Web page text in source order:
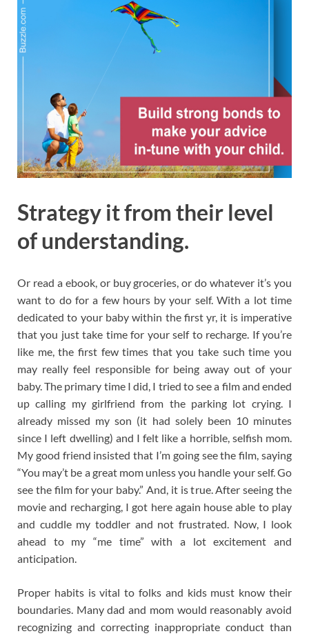
Strategy it from their level
of understanding.
Or read a ebook, or buy groceries, or do whatever it’s you
want to do for a few hours by your self. With a lot time
dedicated to your baby within the first yr, it is imperative
that you just take time for your self to recharge. If you’re
like me, the first few times that you take such time you
may really feel responsible for being away out of your
baby. The primary time I did, I tried to see a film and ended
up calling my girlfriend from the parking lot crying. I
already missed my son (it had solely been 10 minutes
since I left dwelling) and I felt like a horrible, selfish mom.
My good friend insisted that I’m going see the film, saying
“You may’t be a great mom unless you handle your self. Go
see the film for your baby.” And, it is true. After seeing the
movie and recharging, I got here again house able to play
and cuddle my toddler and not frustrated. Now, I look
ahead to my “me time” with a lot excitement and
anticipation.
Proper habits is vital to folks and kids must know their
boundaries. Many dad and mom would reasonably avoid
recognizing and correcting inappropriate conduct than